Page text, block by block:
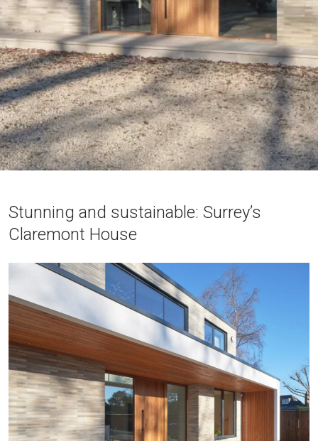
Stunning and sustainable: Surrey’s
Claremont House